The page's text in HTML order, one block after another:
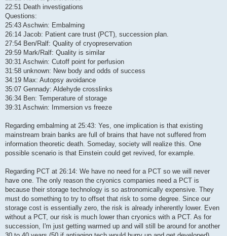
22:51 Death investigations
Questions:
25:43 Aschwin: Embalming
26:14 Jacob: Patient care trust (PCT), succession plan.
27:54 Ben/Ralf: Quality of cryopreservation
29:59 Mark/Ralf: Quality is similar
30:31 Aschwin: Cutoff point for perfusion
31:58 unknown: New body and odds of success
34:19 Max: Autopsy avoidance
35:07 Gennady: Aldehyde crosslinks
36:34 Ben: Temperature of storage
39:31 Aschwin: Immersion vs freeze
Regarding embalming at 25:43: Yes, one implication is that existing
mainstream brain banks are full of brains that have not suffered from
information theoretic death. Someday, society will realize this. One
possible scenario is that Einstein could get revived, for example.
Regarding PCT at 26:14: We have no need for a PCT so we will never
have one. The only reason the cryonics companies need a PCT is
because their storage technology is so astronomically expensive. They
must do something to try to offset that risk to some degree. Since our
storage cost is essentially zero, the risk is already inherently lower. Even
without a PCT, our risk is much lower than cryonics with a PCT. As for
succession, I'm just getting warmed up and will still be around for another